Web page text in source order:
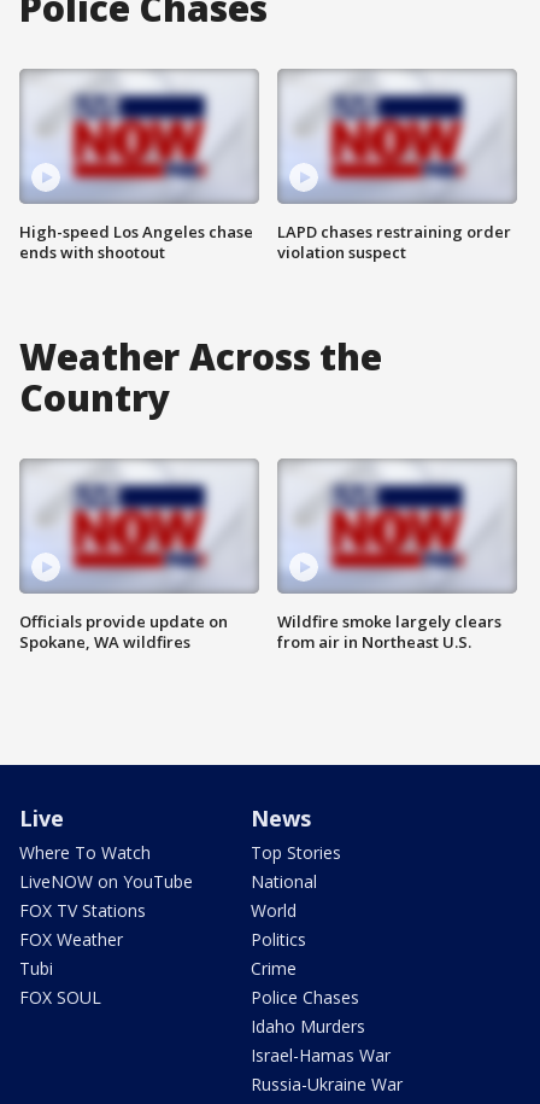
High-speed Los Angeles chase
ends with shootout
LAPD chases restraining order
violation suspect
Weather Across the
Country
Officials provide update on
Spokane, WA wildfires
Wildfire smoke largely clears
from air in Northeast U.S.
Live
Where To Watch
LiveNOW on YouTube
FOX TV Stations
FOX Weather
Tubi
FOX SOUL
News
Top Stories
National
World
Politics
Crime
Police Chases
Idaho Murders
Israel-Hamas War
Russia-Ukraine War